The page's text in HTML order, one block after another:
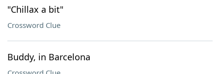
"Chillax a bit"
Crossword Clue
Buddy, in Barcelona